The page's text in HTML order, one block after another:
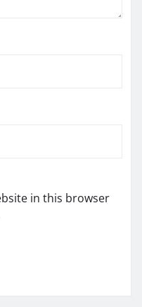
in this browser